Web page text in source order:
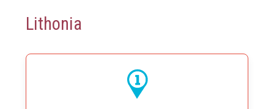
Lithonia